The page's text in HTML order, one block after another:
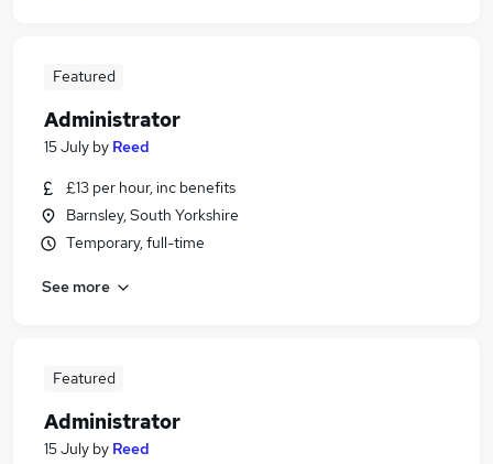
Featured
Administrator
15 July by Reed
£13 per hour, inc benefits
Barnsley, South Yorkshire
Temporary, full-time
See more
Featured
Administrator
15 July by Reed